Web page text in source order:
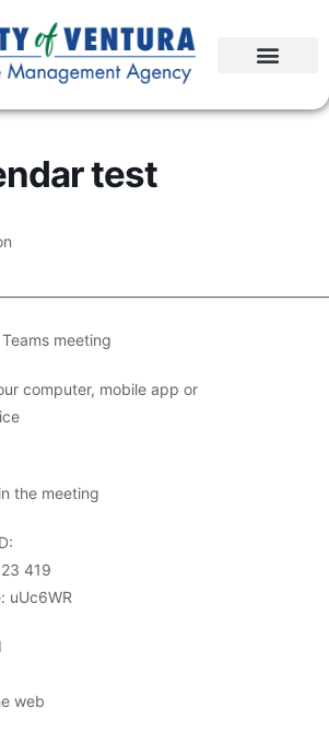
test
meeting
computer, mobile app or
the meeting
419
uUc6WR
web